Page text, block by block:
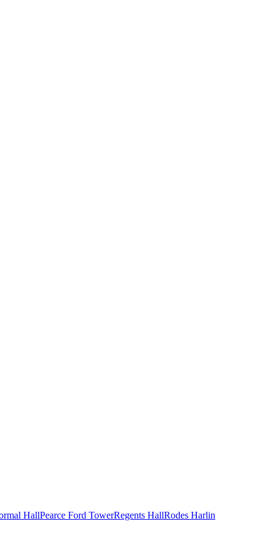
HallPearce Ford TowerRegents HallRodes Harlin